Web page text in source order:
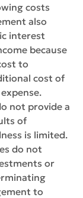
costs
also
interest
because
to
cost of
not provide a
of
is limited.
do not
or
to